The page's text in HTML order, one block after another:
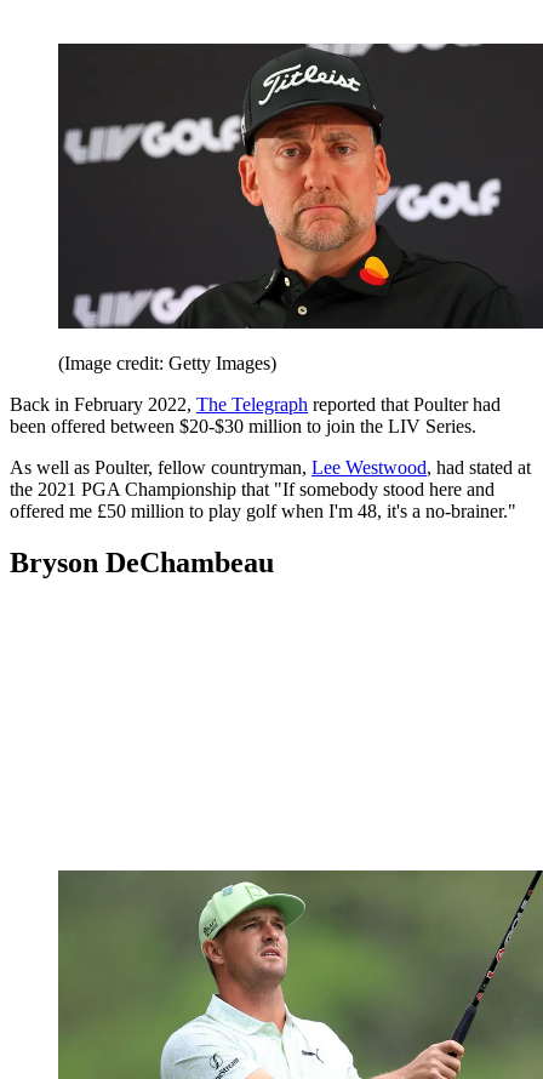
(Image credit: Getty Images)
Back in February 2022, The Telegraph reported that Poulter had
been offered between $20-$30 million to join the LIV Series.
As well as Poulter, fellow countryman, Lee Westwood, had stated at
the 2021 PGA Championship that "If somebody stood here and
offered me £50 million to play golf when I'm 48, it's a no-brainer."
Bryson DeChambeau